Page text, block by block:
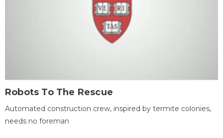
Robots To The Rescue
Automated construction crew, inspired by termite colonies,
needs no foreman